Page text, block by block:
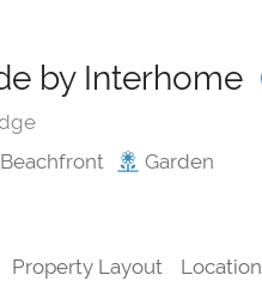
by Interhome
Beachfront Garden
Property Layout Location